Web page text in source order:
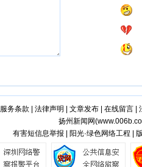
服务条款 法律声明 文章发布| 在线留言|
扬州新闻网(
有害短信息举报 | 阳光·绿色网络工程 |